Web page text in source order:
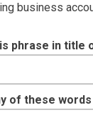
business
phrase in title
of these